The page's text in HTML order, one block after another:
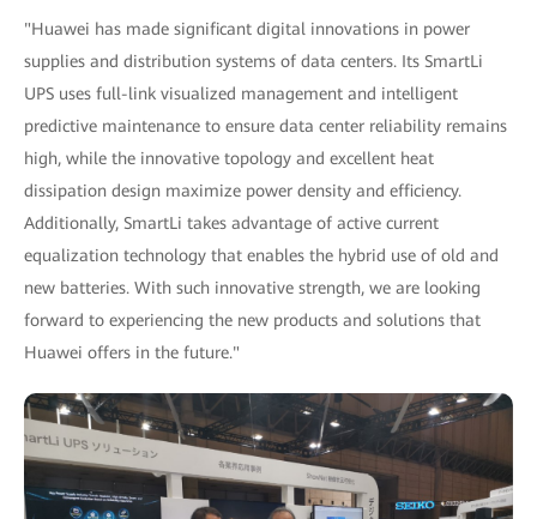
"Huawei has made significant digital innovations in power
supplies and distribution systems of data centers. Its SmartLi
UPS uses full-link visualized management and intelligent
predictive maintenance to ensure data center reliability remains
high, while the innovative topology and excellent heat
dissipation design maximize power density and efficiency.
Additionally, SmartLi takes advantage of active current
equalization technology that enables the hybrid use of old and
new batteries. With such innovative strength, we are looking
forward to experiencing the new products and solutions that
Huawei offers in the future."